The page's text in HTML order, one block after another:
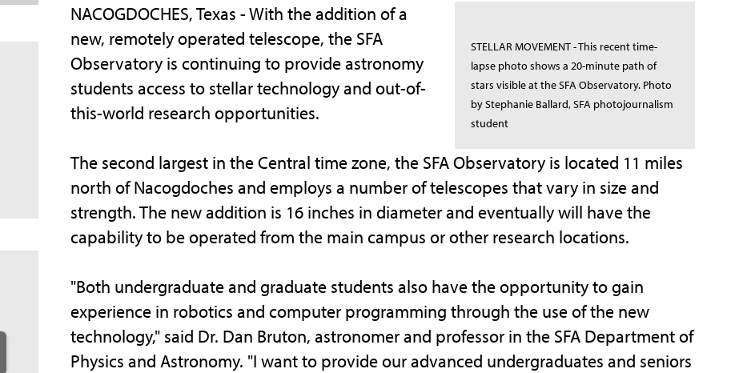
STELLAR MOVEMENT - This recent time-
lapse photo shows a 20-minute path of
stars visible at the SFA Observatory. Photo
by Stephanie Ballard, SFA photojournalism
student
NACOGDOCHES, Texas - With the addition of a
new, remotely operated telescope, the SFA
Observatory is continuing to provide astronomy
students access to stellar technology and out-of-
this-world research opportunities.
The second largest in the Central time zone, the SFA Observatory is located 11 miles
north of Nacogdoches and employs a number of telescopes that vary in size and
strength. The new addition is 16 inches in diameter and eventually will have the
capability to be operated from the main campus or other research locations.
"Both undergraduate and graduate students also have the opportunity to gain
experience in robotics and computer programming through the use of the new
technology," said Dr. Dan Bruton, astronomer and professor in the SFA Department of
Physics and Astronomy. "I want to provide our advanced undergraduates and seniors